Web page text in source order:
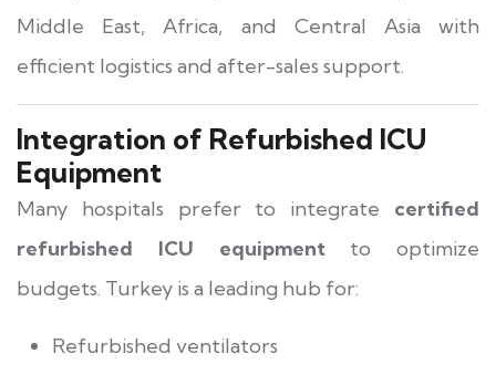
Middle East, Africa, and Central Asia with
efficient logistics and after-sales support.
Integration of Refurbished ICU
Equipment
Many hospitals prefer to integrate certified
refurbished ICU equipmentto optimize
budgets. Turkey is a leading hub for:
Refurbished ventilators